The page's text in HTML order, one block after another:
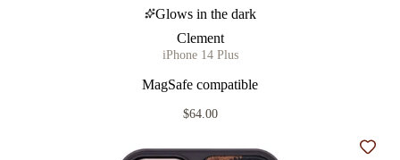
Glows in the dark
Clement
iPhone 14 Plus
MagSafe compatible
$64.00
Add